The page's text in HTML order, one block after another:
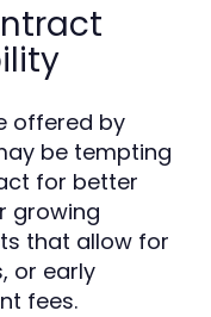
offered by
be tempting
for better
growing
that allow for
or early
fees.